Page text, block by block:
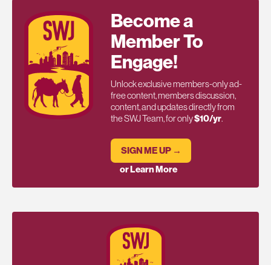
Become a
Member To
Engage!
Unlock exclusive members-only ad-
free content, members discussion,
content, and updates directly from
the SWJ Team, for only$10/yr.
SIGN ME UP →
or Learn More